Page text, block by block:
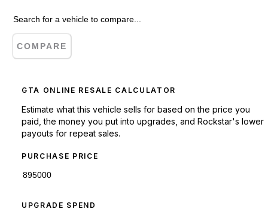
COMPARE
GTA ONLINE RESALE CALCULATOR
Estimate what this vehicle sells for based on the price you
paid, the money you put into upgrades, and Rockstar's lower
payouts for repeat sales.
PURCHASE PRICE
UPGRADE SPEND